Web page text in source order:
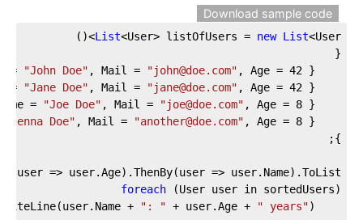
Download sample code
List<User> listOfUsers = new List<User>()
{
=
"John Doe" , Mail = "john@doe.com" , Age = 42 },
=
"Jane Doe" , Mail = "jane@doe.com" , Age = 42 },
=
"Joe Doe" , Mail = "joe@doe.com" , Age = 8 },
"Jenna Doe" , Mail = "another@doe.com" , Age = 8 },
};
=> user.Age).ThenBy(user => user.Name).ToList();
foreach (User user in sortedUsers)
": " + user.Age + " years");